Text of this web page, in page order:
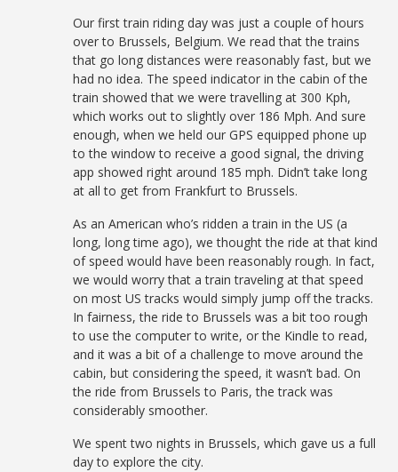
Our first train riding day was just a couple of hours
over to Brussels, Belgium. We read that the trains
that go long distances were reasonably fast, but we
had no idea. The speed indicator in the cabin of the
train showed that we were travelling at 300 Kph,
which works out to slightly over 186 Mph. And sure
enough, when we held our GPS equipped phone up
to the window to receive a good signal, the driving
app showed right around 185 mph. Didn’t take long
at all to get from Frankfurt to Brussels.
As an American who’s ridden a train in the US (a
long, long time ago), we thought the ride at that kind
of speed would have been reasonably rough. In fact,
we would worry that a train traveling at that speed
on most US tracks would simply jump off the tracks.
In fairness, the ride to Brussels was a bit too rough
to use the computer to write, or the Kindle to read,
and it was a bit of a challenge to move around the
cabin, but considering the speed, it wasn’t bad. On
the ride from Brussels to Paris, the track was
considerably smoother.
We spent two nights in Brussels, which gave us a full
day to explore the city.